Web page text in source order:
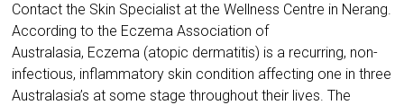
Contact the Skin Specialist at the Wellness Centre in Nerang.
According to the ​Eczema Association of
Australasia, Eczema (atopic dermatitis) is a recurring, non-
infectious, inflammatory skin condition affecting one in three
Australasia’s at some stage throughout their lives. The